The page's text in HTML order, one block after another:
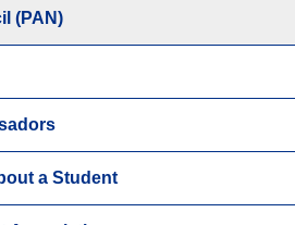
(PAN)
a Student